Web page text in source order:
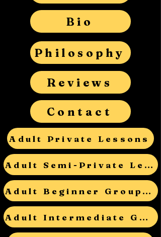
Bio
Philosophy
Reviews
Contact
Adult Private Lessons
Adult Semi-Private Lessons
Adult Beginner Group Lessons
Adult Intermediate Group Lessons